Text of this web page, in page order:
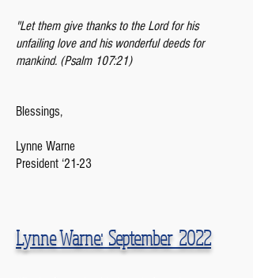
"Let them give thanks to the Lord for his
unfailing love and his wonderful deeds for
mankind. (Psalm 107:21)
Blessings,
Lynne Warne
President ‘21-23
Lynne Warne: September 2022